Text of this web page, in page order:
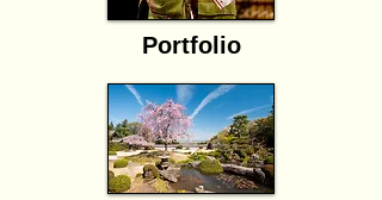
Portfolio